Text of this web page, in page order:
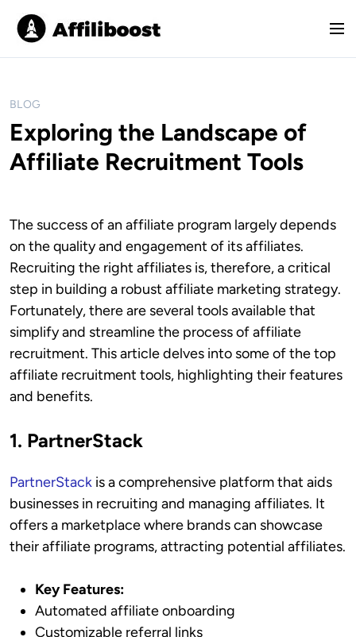
M
BLOG
Exploring the Landscape of
Affiliate Recruitment Tools
The success of an affiliate program largely depends
on the quality and engagement of its affiliates.
Recruiting the right affiliates is, therefore, a critical
step in building a robust affiliate marketing strategy.
Fortunately, there are several tools available that
simplify and streamline the process of affiliate
recruitment. This article delves into some of the top
affiliate recruitment tools, highlighting their features
and benefits.
1. PartnerStack
PartnerStack is a comprehensive platform that aids
businesses in recruiting and managing affiliates. It
offers a marketplace where brands can showcase
their affiliate programs, attracting potential affiliates.
Key Features:
Automated affiliate onboarding
Customizable referral links